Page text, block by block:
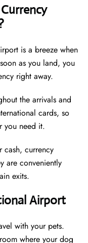
is a breeze when
as you land, you
right away.
the arrivals and
cards, so
you need it.
cash, currency
are conveniently
exits.
Airport
with your pets.
where your dog